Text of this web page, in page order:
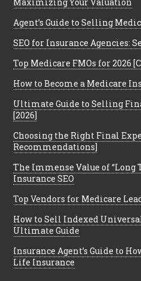
Agent’s Guide to Selling
SEO for Insurance Agencies:
Top Medicare FMOs for 2026
How to Become a Medicare
Ultimate Guide to Selling
[2026]
Choosing the Right Final
Recommendations]
The Immense Value of “Long
Insurance SEO
Top Vendors for Medicare
How to Sell Indexed
Ultimate Guide
Insurance Agent’s Guide to
Life Insurance